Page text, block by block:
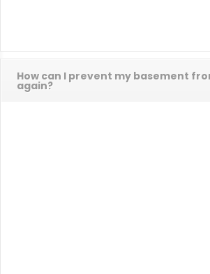
How can I prevent my basement
again?